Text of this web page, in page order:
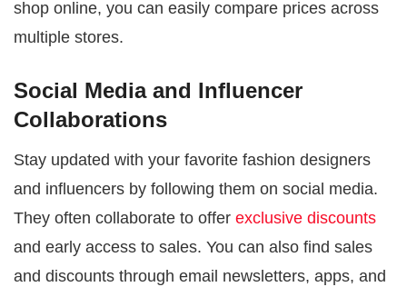
shop online, you can easily compare prices across
multiple stores.
Social Media and Influencer
Collaborations
Stay updated with your favorite fashion designers
and influencers by following them on social media.
They often collaborate to offer exclusive discounts
and early access to sales. You can also find sales
and discounts through email newsletters, apps, and